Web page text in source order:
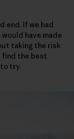
end. If we had
have made
taking the risk
find the best
try.